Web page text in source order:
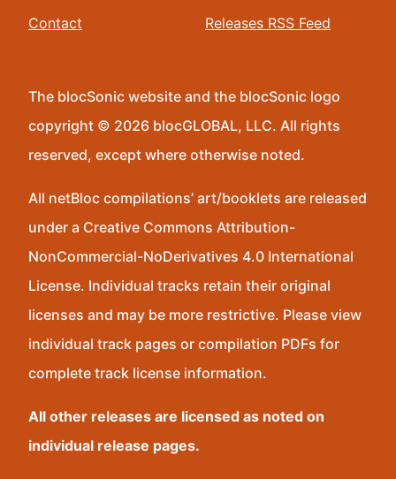
Contact
Releases RSS Feed
The blocSonic website and the blocSonic logo
copyright © 2026 blocGLOBAL, LLC. All rights
reserved, except where otherwise noted.
All netBloc compilations’ art/booklets are released
under a Creative Commons Attribution-
NonCommercial-NoDerivatives 4.0 International
License. Individual tracks retain their original
licenses and may be more restrictive. Please view
individual track pages or compilation PDFs for
complete track license information.
All other releases are licensed as noted on
individual release pages.